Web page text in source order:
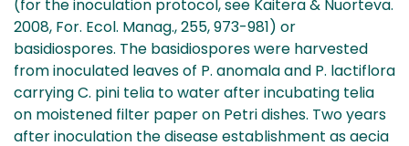
(for the inoculation protocol, see Kaitera & Nuorteva.
2008, For. Ecol. Manag., 255, 973-981) or
basidiospores. The basidiospores were harvested
from inoculated leaves of P. anomala and P. lactiflora
carrying C. pini telia to water after incubating telia
on moistened filter paper on Petri dishes. Two years
after inoculation the disease establishment as aecia